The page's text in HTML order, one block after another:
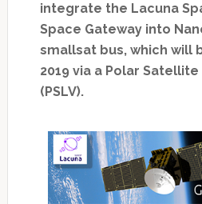
integrate the Lacuna
Space Gateway into
smallsat bus, which will
2019 via a Polar
(PSLV).